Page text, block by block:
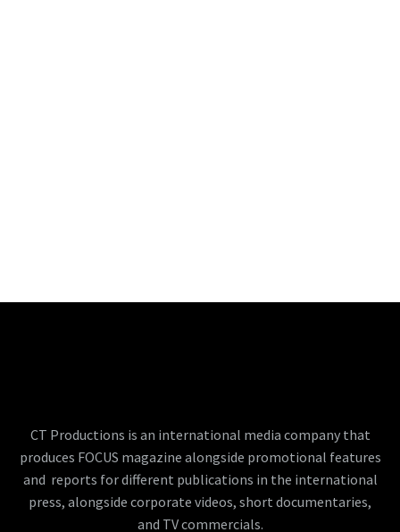
CT Productions is an international media company that
produces FOCUS magazine alongside promotional features
and reports for different publications in the international
press, alongside corporate videos, short documentaries,
and TV commercials.